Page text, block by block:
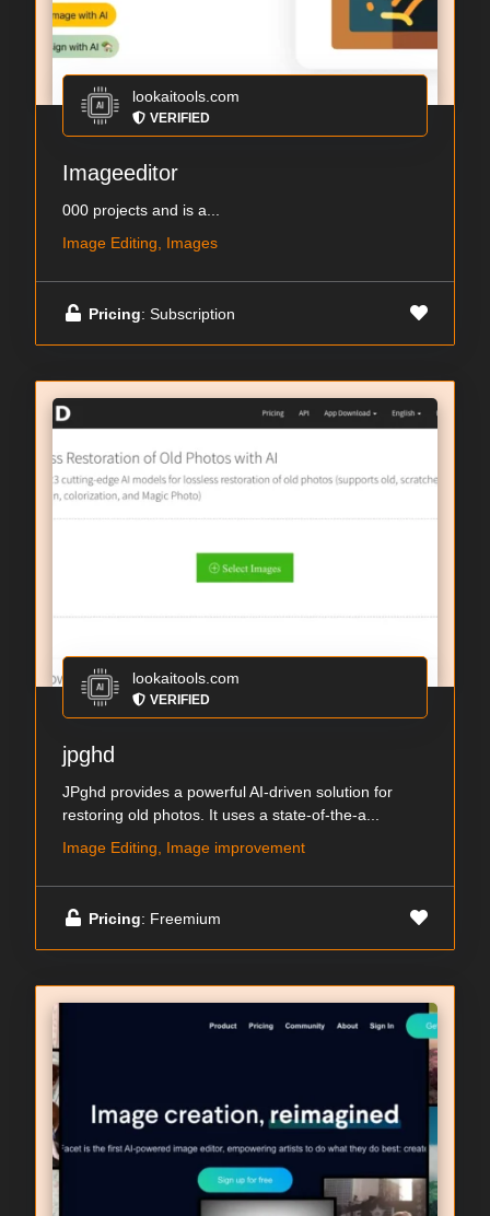
lookaitools.com
VERIFIED
Imageeditor
000 projects and is a...
Image Editing, Images
Pricing: Subscription
lookaitools.com
VERIFIED
jpghd
JPghd provides a powerful AI-driven solution for
restoring old photos. It uses a state-of-the-a...
Image Editing, Image improvement
Pricing: Freemium